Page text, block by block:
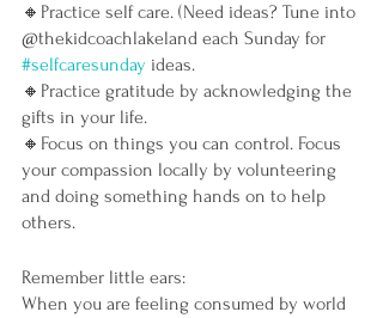
🔸Practice self care. (Need ideas? Tune into
@thekidcoachlakeland each Sunday for
#selfcaresunday ideas.
🔸Practice gratitude by acknowledging the
gifts in your life.
🔸Focus on things you can control. Focus
your compassion locally by volunteering
and doing something hands on to help
others.
Remember little ears:
When you are feeling consumed by world